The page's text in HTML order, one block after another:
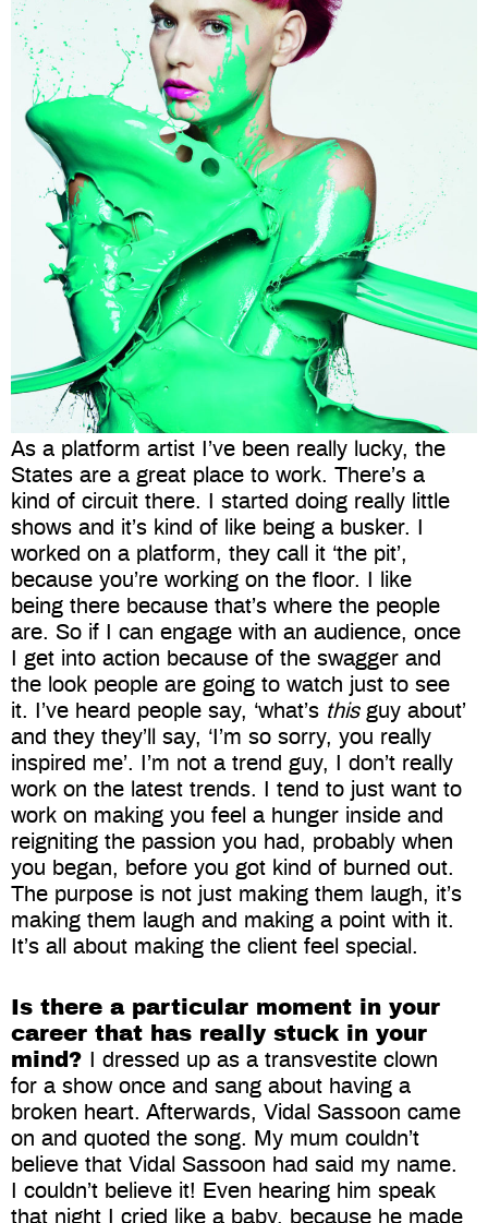
As a platform artist I’ve been really lucky, the
States are a great place to work. There’s a
kind of circuit there. I started doing really little
shows and it’s kind of like being a busker. I
worked on a platform, they call it ‘the pit’,
because you’re working on the floor. I like
being there because that’s where the people
are. So if I can engage with an audience, once
I get into action because of the swagger and
the look people are going to watch just to see
it. I’ve heard people say, ‘what’s this guy about’
and they they’ll say, ‘I’m so sorry, you really
inspired me’. I’m not a trend guy, I don’t really
work on the latest trends. I tend to just want to
work on making you feel a hunger inside and
reigniting the passion you had, probably when
you began, before you got kind of burned out.
The purpose is not just making them laugh, it’s
making them laugh and making a point with it.
It’s all about making the client feel special.
Is there a particular moment in your
career that has really stuck in your
mind?
I dressed up as a transvestite clown
for a show once and sang about having a
broken heart. Afterwards, Vidal Sassoon came
on and quoted the song. My mum couldn’t
believe that Vidal Sassoon had said my name.
I couldn’t believe it! Even hearing him speak
that night I cried like a baby, because he made